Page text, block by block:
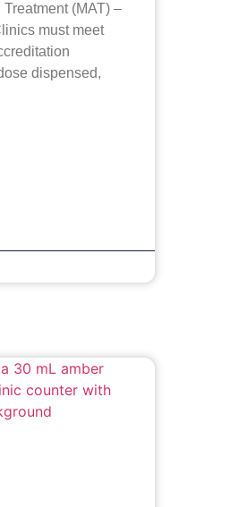
(MAT) –
must meet
dispensed,